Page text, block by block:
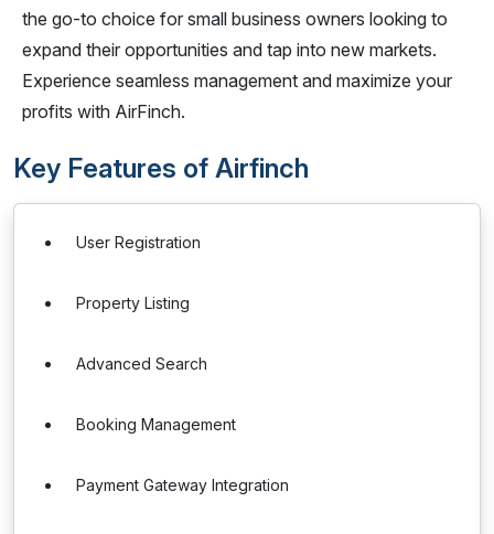
the go-to choice for small business owners looking to
expand their opportunities and tap into new markets.
Experience seamless management and maximize your
profits with AirFinch.
Key Features of Airfinch
User Registration
Property Listing
Advanced Search
Booking Management
Payment Gateway Integration